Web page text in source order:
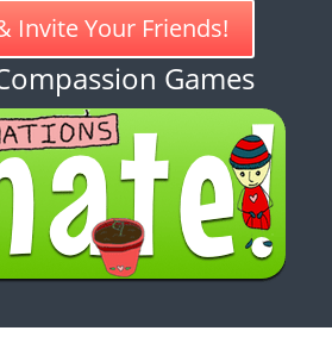
Invite Your Friends!
Games